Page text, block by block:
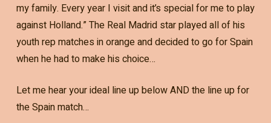
my family. Every year I visit and it’s special for me to play
against Holland.” The Real Madrid star played all of his
youth rep matches in orange and decided to go for Spain
when he had to make his choice…
Let me hear your ideal line up below AND the line up for
the Spain match…